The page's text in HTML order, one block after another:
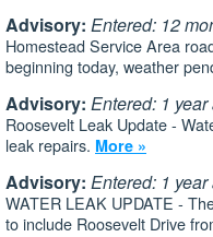
Advisory: Entered: 12
Homestead Service Area
beginning today, weather
Advisory: Entered: 1 year
Roosevelt Leak Update -
leak repairs. More »
Advisory: Entered: 1 year
WATER LEAK UPDATE -
to include Roosevelt Drive